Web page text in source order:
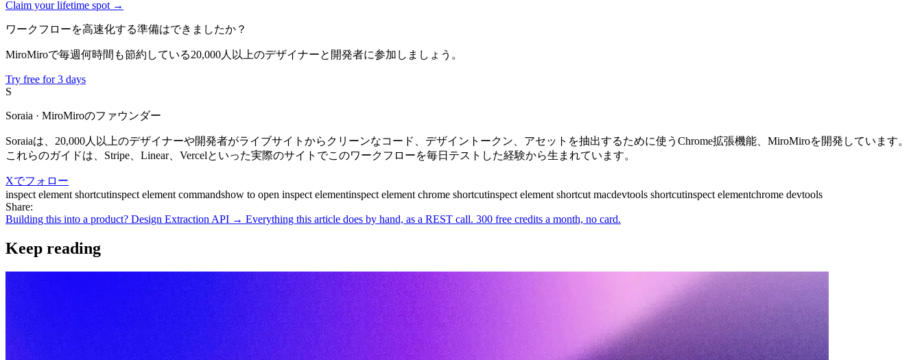
Claim your lifetime spot →
ワークフローを高速化する準備はできましたか？
MiroMiroで毎週何時間も節約している20,000人以上のデザイナーと開発者に参加しましょう。
Try free for 3 days
S
Soraia · MiroMiroのファウンダー
Soraiaは、20,000人以上のデザイナーや開発者がライブサイトからクリーンなコード、デザイントークン、アセットを抽出するために使うChrome拡張機能、MiroMiroを開発しています。
これらのガイドは、Stripe、Linear、Vercelといった実際のサイトでこのワークフローを毎日テストした経験から生まれています。
Xでフォロー
inspect element shortcutinspect element commandshow to open inspect elementinspect element chrome shortcutinspect element shortcut macdevtools shortcutinspect elementchrome devtools
Share:
Building this into a product? Design Extraction API → Everything this article does by hand, as a REST call. 300 free credits a month, no card.
Keep reading